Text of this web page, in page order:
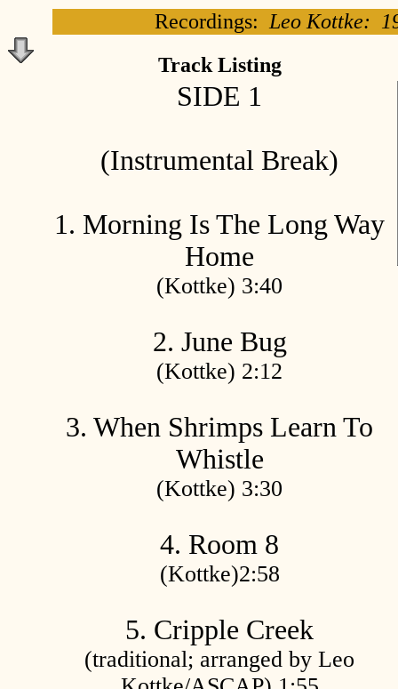
Recordings: Leo Kottke:
Track Listing
SIDE 1
(Instrumental Break)
1. Morning Is The Long Way
Home
(Kottke) 3:40
2. June Bug
(Kottke) 2:12
3. When Shrimps Learn To
Whistle
(Kottke) 3:30
4. Room 8
(Kottke)2:58
5. Cripple Creek
(traditional; arranged by Leo